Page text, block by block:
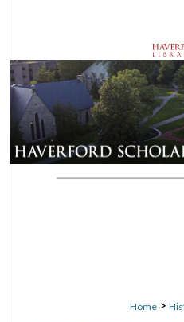
Browse
My
Digital
Home >